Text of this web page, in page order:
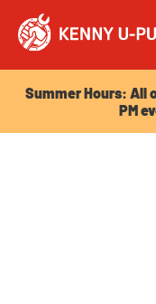
Summer Hours: All
PM